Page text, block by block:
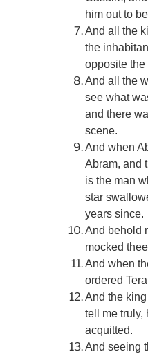
him out to
And all the
the
opposite the
And all the
see what
and there
scene.
And when
Abram, and
is the man
star
years since.
And behold
mocked
And when
ordered
And the
tell me truly,
acquitted.
And seeing